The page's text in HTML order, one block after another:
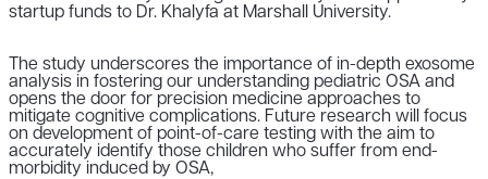
startup funds to Dr. Khalyfa at Marshall University.
The study underscores the importance of in-depth exosome
analysis in fostering our understanding pediatric OSA and
opens the door for precision medicine approaches to
mitigate cognitive complications. Future research will focus
on development of point-of-care testing with the aim to
accurately identify those children who suffer from end-
morbidity induced by OSA,